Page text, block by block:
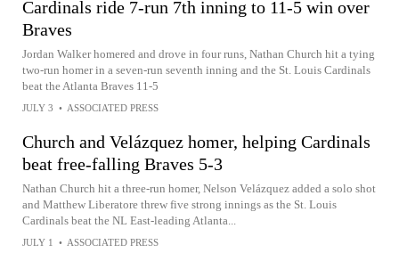
Cardinals ride 7-run 7th inning to 11-5 win over
Braves
Jordan Walker homered and drove in four runs, Nathan Church hit a tying
two-run homer in a seven-run seventh inning and the St. Louis Cardinals
beat the Atlanta Braves 11-5
JULY 3 • ASSOCIATED PRESS
Church and Velázquez homer, helping Cardinals
beat free-falling Braves 5-3
Nathan Church hit a three-run homer, Nelson Velázquez added a solo shot
and Matthew Liberatore threw five strong innings as the St. Louis
Cardinals beat the NL East-leading Atlanta...
JULY 1 • ASSOCIATED PRESS